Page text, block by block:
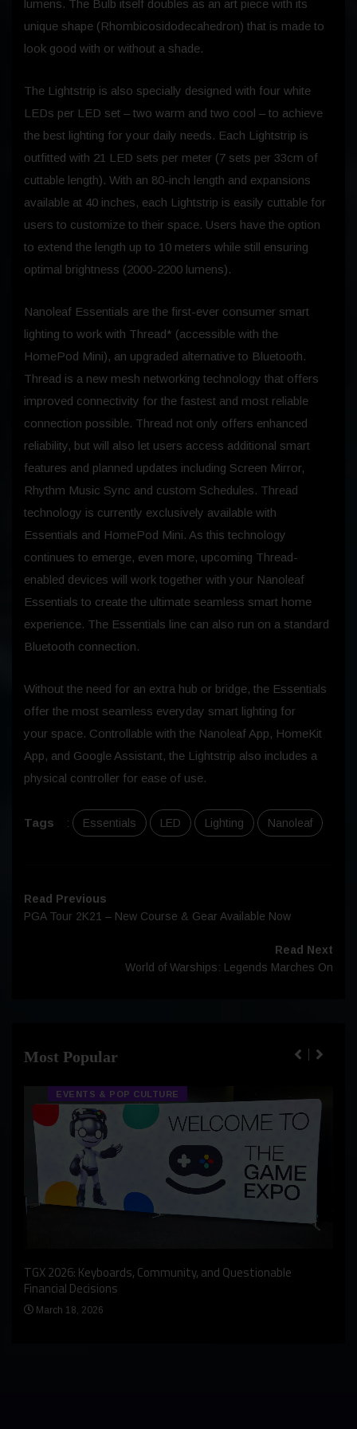
lumens. The Bulb itself doubles as an art piece with its
unique shape (Rhombicosidodecahedron) that is made to
look good with or without a shade.
The Lightstrip is also specially designed with four white
LEDs per LED set – two warm and two cool – to achieve
the best lighting for your daily needs. Each Lightstrip is
outfitted with 21 LED sets per meter (7 sets per 33cm of
cuttable length). With an 80-inch length and expansions
available at 40 inches, each Lightstrip is easily cuttable for
users to customize to their space. Users have the option
to extend the length up to 10 meters while still ensuring
optimal brightness (2000-2200 lumens).
Nanoleaf Essentials are the first-ever consumer smart
lighting to work with Thread* (accessible with the
HomePod Mini), an upgraded alternative to Bluetooth.
Thread is a new mesh networking technology that offers
improved connectivity for the fastest and most reliable
connection possible. Thread not only offers enhanced
reliability, but will also let users access additional smart
features and planned updates including Screen Mirror,
Rhythm Music Sync and custom Schedules. Thread
technology is currently exclusively available with
Essentials and HomePod Mini. As this technology
continues to emerge, even more, upcoming Thread-
enabled devices will work together with your Nanoleaf
Essentials to create the ultimate seamless smart home
experience. The Essentials line can also run on a standard
Bluetooth connection.
Without the need for an extra hub or bridge, the Essentials
offer the most seamless everyday smart lighting for
your space. Controllable with the Nanoleaf App, HomeKit
App, and Google Assistant, the Lightstrip also includes a
physical controller for ease of use.
Tags : Essentials LED Lighting Nanoleaf
Read Previous
PGA Tour 2K21 – New Course & Gear Available Now
Read Next
World of Warships: Legends Marches On
Most Popular
EVENTS & POP CULTURE
TGX 2026: Keyboards, Community, and Questionable
Financial Decisions
March 18, 2026